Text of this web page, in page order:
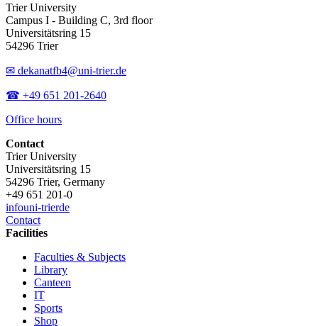
Trier University
Campus I - Building C, 3rd floor
Universitätsring 15
54296 Trier
✉ dekanatfb4@uni-trier.de
☎ +49 651 201-2640
Office hours
Contact
Trier University
Universitätsring 15
54296 Trier, Germany
+49 651 201-0
infouni-trierde
Contact
Facilities
Faculties & Subjects
Library
Canteen
IT
Sports
Shop